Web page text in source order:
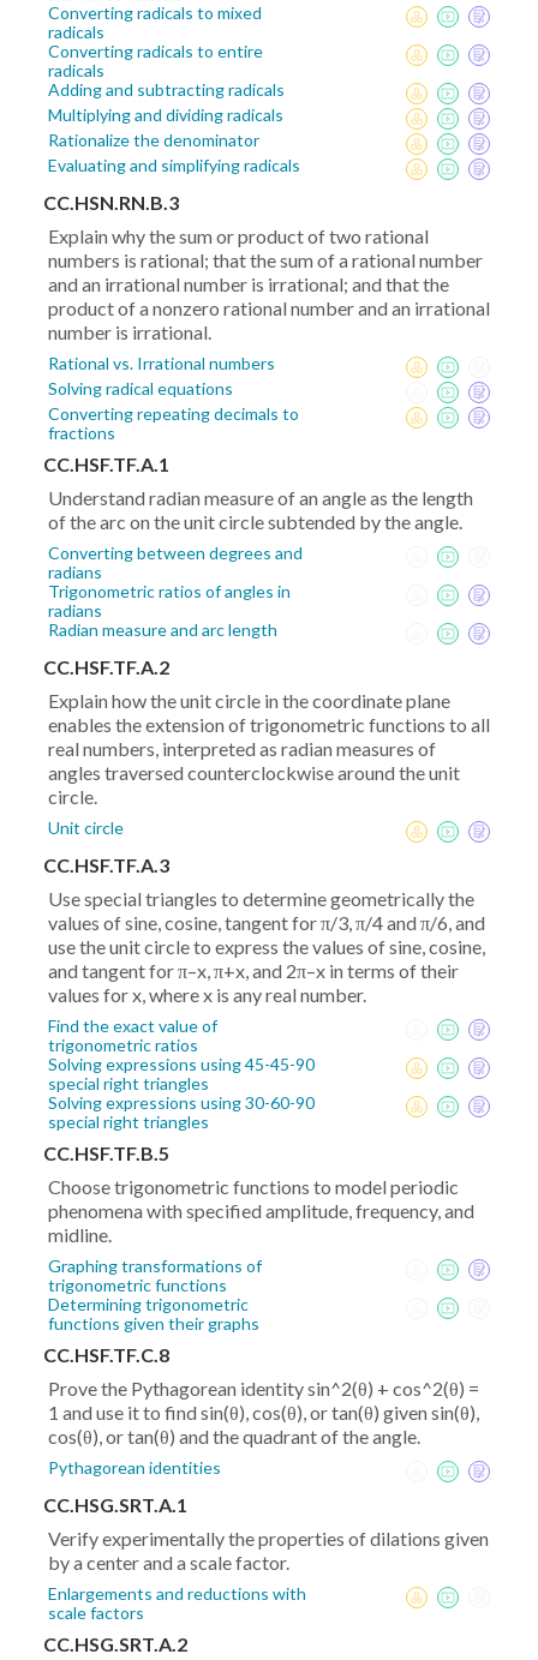
Converting radicals to mixed
radicals
Converting radicals to entire
radicals
Adding and subtracting radicals
Multiplying and dividing radicals
Rationalize the denominator
Evaluating and simplifying radicals
CC.HSN.RN.B.3
Explain why the sum or product of two rational
numbers is rational; that the sum of a rational number
and an irrational number is irrational; and that the
product of a nonzero rational number and an irrational
number is irrational.
Rational vs. Irrational numbers
Solving radical equations
Converting repeating decimals to
fractions
CC.HSF.TF.A.1
Understand radian measure of an angle as the length
of the arc on the unit circle subtended by the angle.
Converting between degrees and
radians
Trigonometric ratios of angles in
radians
Radian measure and arc length
CC.HSF.TF.A.2
Explain how the unit circle in the coordinate plane
enables the extension of trigonometric functions to all
real numbers, interpreted as radian measures of
angles traversed counterclockwise around the unit
circle.
Unit circle
CC.HSF.TF.A.3
Use special triangles to determine geometrically the
values of sine, cosine, tangent for π/3, π/4 and π/6, and
use the unit circle to express the values of sine, cosine,
and tangent for π–x, π+x, and 2π–x in terms of their
values for x, where x is any real number.
Find the exact value of
trigonometric ratios
Solving expressions using 45-45-90
special right triangles
Solving expressions using 30-60-90
special right triangles
CC.HSF.TF.B.5
Choose trigonometric functions to model periodic
phenomena with specified amplitude, frequency, and
midline.
Graphing transformations of
trigonometric functions
Determining trigonometric
functions given their graphs
CC.HSF.TF.C.8
Prove the Pythagorean identity sin^2(θ) + cos^2(θ) =
1 and use it to find sin(θ), cos(θ), or tan(θ) given sin(θ),
cos(θ), or tan(θ) and the quadrant of the angle.
Pythagorean identities
CC.HSG.SRT.A.1
Verify experimentally the properties of dilations given
by a center and a scale factor.
Enlargements and reductions with
scale factors
CC.HSG.SRT.A.2